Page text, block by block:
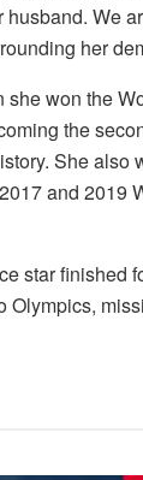
We
her
won the
the
She also
and 2019
star finished
Olympics,